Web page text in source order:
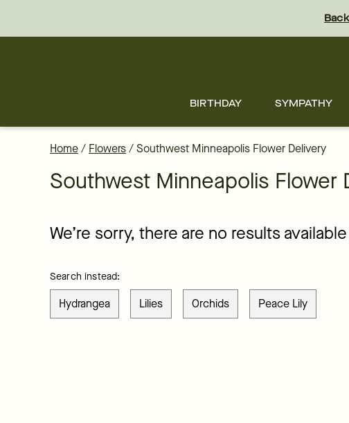
content Skip
BIRTHDAY SYMPATHY
Home/ Flowers/Southwest Minneapolis Flower Delivery
Southwest Minneapolis Flower
We’re sorry, there are no results
Search instead:
Hydrangea Lilies Orchids Peace Lily